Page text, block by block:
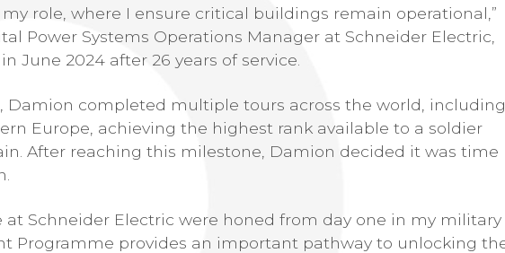
role, where I ensure critical buildings remain operational,”
Power Systems Operations Manager at Schneider Electric,
June 2024 after 26 years of service.
Damion completed multiple tours across the world, including
Europe, achieving the highest rank available to a soldier
After reaching this milestone, Damion decided it was time
at Schneider Electric were honed from day one in my military
Programme provides an important pathway to unlocking